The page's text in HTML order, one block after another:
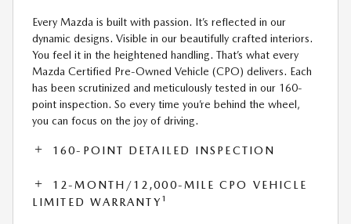
Every Mazda is built with passion. It’s reflected in our
dynamic designs. Visible in our beautifully crafted interiors.
You feel it in the heightened handling. That’s what every
Mazda Certified Pre-Owned Vehicle (CPO) delivers. Each
has been scrutinized and meticulously tested in our 160-
point inspection. So every time you’re behind the wheel,
you can focus on the joy of driving.
160-POINT DETAILED INSPECTION
12-MONTH/12,000-MILE CPO VEHICLE
LIMITED WARRANTY 1